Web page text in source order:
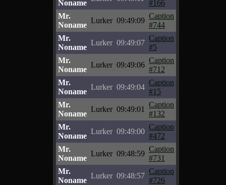
Noname
#166
Mr.
Noname
Lurker 09:49:09
Caption
#744
Mr.
Noname
Lurker 09:49:07
Caption
#5
Mr.
Noname
Lurker 09:49:06
Caption
#712
Mr.
Noname
Lurker 09:49:04
Caption
#15
Mr.
Noname
Lurker 09:49:01
Caption
#132
Mr.
Noname
Lurker 09:49:00
Caption
#472
Mr.
Noname
Lurker 09:48:59
Caption
#731
Mr.
Noname
Lurker 09:48:57
Caption
#726